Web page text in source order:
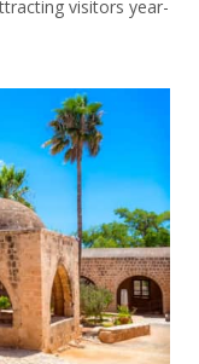
visitors year-